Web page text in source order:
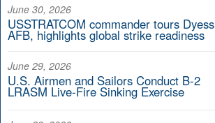
June 30, 2026
USSTRATCOM commander tours Dyess
AFB, highlights global strike readiness
June 29, 2026
U.S. Airmen and Sailors Conduct B-2
LRASM Live-Fire Sinking Exercise